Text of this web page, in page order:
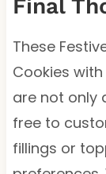
Final
These
Cookies
are not only
free to
fillings or